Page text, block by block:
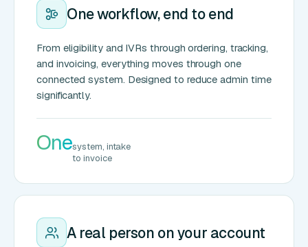
One workflow, end to end
From eligibility and IVRs through ordering, tracking,
and invoicing, everything moves through one
connected system. Designed to reduce admin time
significantly.
Onesystem, intake
to invoice
A real person on your account